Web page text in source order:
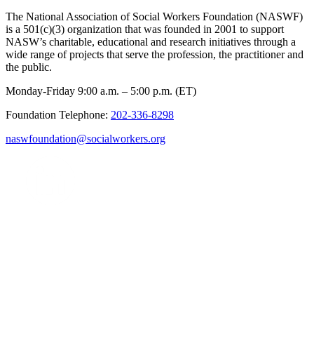
The National Association of Social Workers Foundation (NASWF)
is a 501(c)(3) organization that was founded in 2001 to support
NASW’s charitable, educational and research initiatives through a
wide range of projects that serve the profession, the practitioner and
the public.
Monday-Friday 9:00 a.m. – 5:00 p.m. (ET)
Foundation Telephone: 202-336-8298
naswfoundation@socialworkers.org